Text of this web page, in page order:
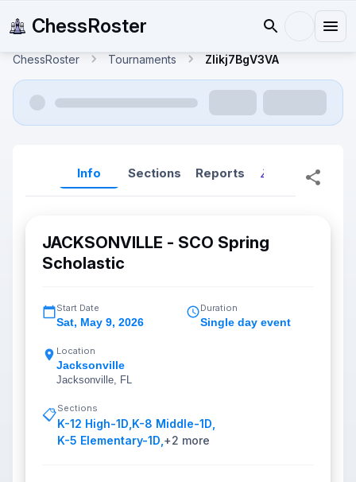
ChessRoster
ChessRoster Tournaments ZIikj7BgV3VA
Info Sections Reports Reports
JACKSONVILLE - SCO Spring
Scholastic
Start Date
Sat, May 9, 2026
Duration
Single day event
Location
Jacksonville
Jacksonville, FL
📋Sections
K-12 High-1D K-8 Middle-1D
K-5 Elementary-1D +2 more